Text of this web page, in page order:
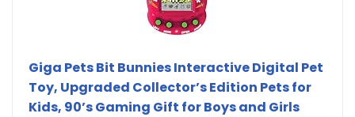
Giga Pets Bit Bunnies Interactive Digital Pet
Toy, Upgraded Collector’s Edition Pets for
Kids, 90’s Gaming Gift for Boys and Girls